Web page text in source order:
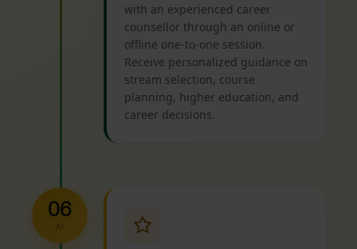
with an experienced career
counsellor through an online or
offline one-to-one session.
Receive personalized guidance on
stream selection, course
planning, higher education, and
career decisions.
06
AI